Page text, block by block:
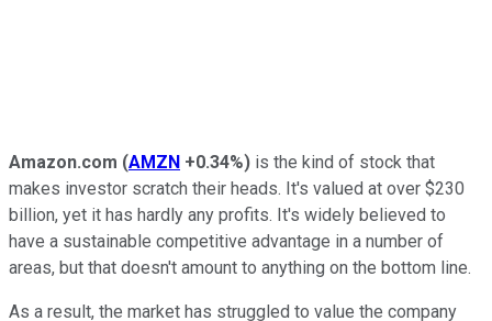
Amazon.com (AMZN +0.34%) is the kind of stock that
makes investor scratch their heads. It's valued at over $230
billion, yet it has hardly any profits. It's widely believed to
have a sustainable competitive advantage in a number of
areas, but that doesn't amount to anything on the bottom line.
As a result, the market has struggled to value the company